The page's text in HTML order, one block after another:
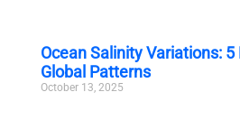
Ocean Salinity Variations: 5
Global Patterns
October 13, 2025